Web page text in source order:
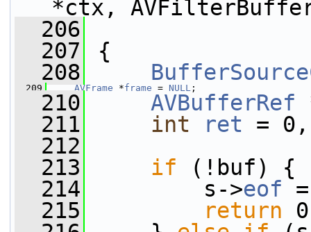
*ctx,
  206
  207
{
  208
  209
AVFrame *frame = NULL ;
  210
AVBufferRef
  211
int ret =
  212
  213
if (!buf) {
  214
s->eof
  215
return